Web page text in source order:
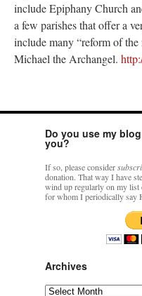
include Epiphany Church
a few parishes that offer a
include many “reform of the
Michael the Archangel.
Do you use my
you?
If so, please consider
donation. That way I have
wind up regularly on my list
for whom I periodically say
Archives
Archives